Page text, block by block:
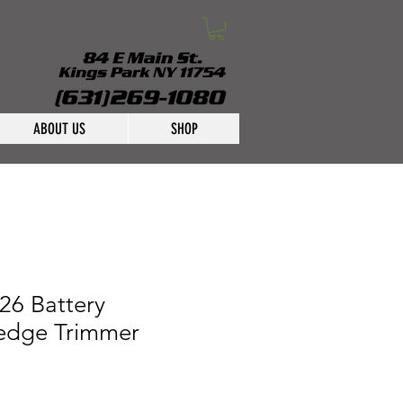
ABOUT US SHOP
Battery
Trimmer